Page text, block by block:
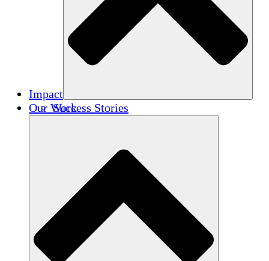
Impact
Success Stories
Our Work